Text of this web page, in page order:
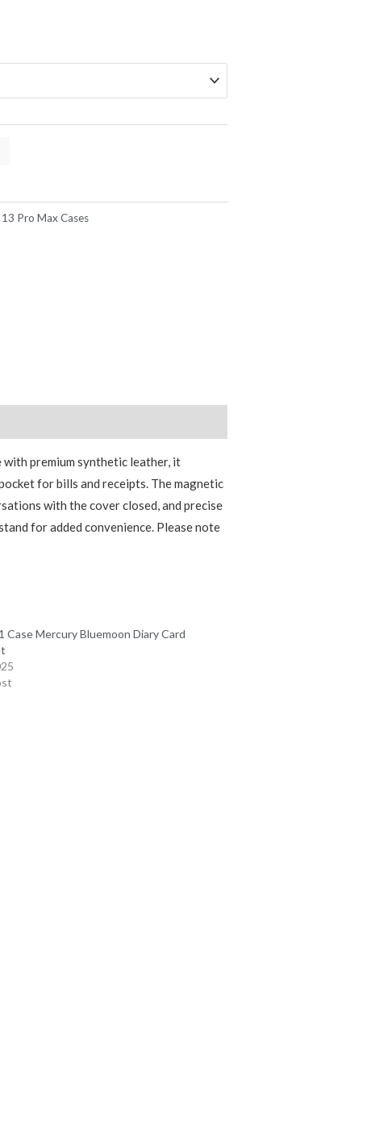
Pro Max Cases
with premium synthetic leather, it
for bills and receipts. The magnetic
with the cover closed, and precise
for added convenience. Please note
Case Mercury Bluemoon Diary Card